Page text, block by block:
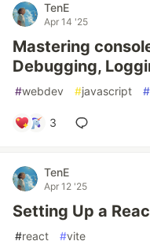
TenE
Apr 14 '25
Mastering
Debugging,
#webdev #javascript #
3
TenE
Apr 12 '25
Setting Up a
#react #vite